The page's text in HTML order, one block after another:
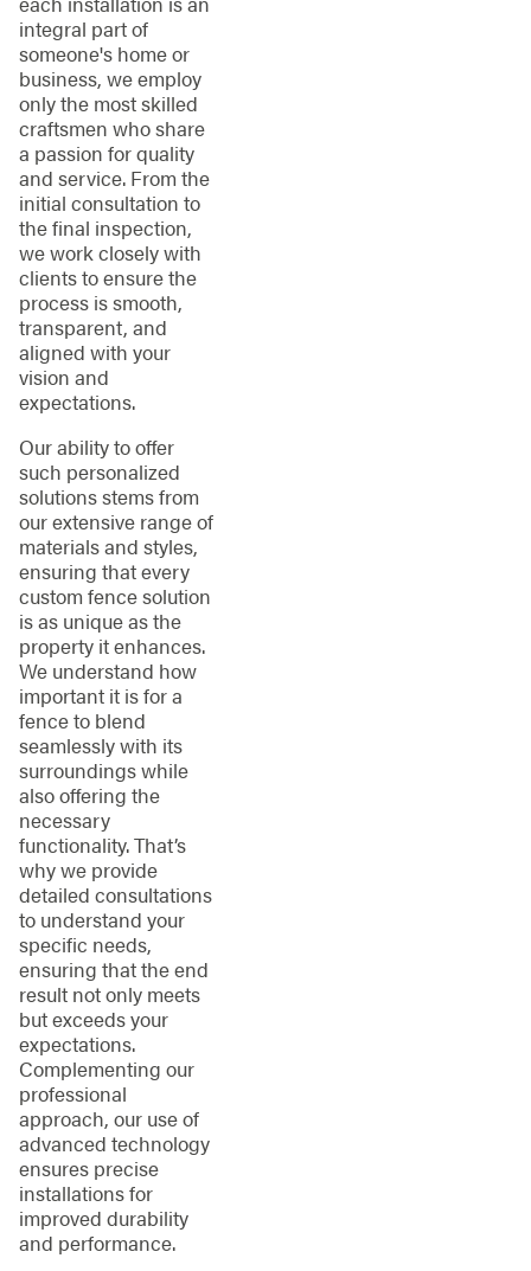
integral part of
someone's home or
business, we employ
only the most skilled
craftsmen who share
a passion for quality
and service. From the
initial consultation to
the final inspection,
we work closely with
clients to ensure the
process is smooth,
transparent, and
aligned with your
vision and
expectations.
Our ability to offer
such personalized
solutions stems from
our extensive range of
materials and styles,
ensuring that every
custom fence solution
is as unique as the
property it enhances.
We understand how
important it is for a
fence to blend
seamlessly with its
surroundings while
also offering the
necessary
functionality. That’s
why we provide
detailed consultations
to understand your
specific needs,
ensuring that the end
result not only meets
but exceeds your
expectations.
Complementing our
professional
approach, our use of
advanced technology
ensures precise
installations for
improved durability
and performance.